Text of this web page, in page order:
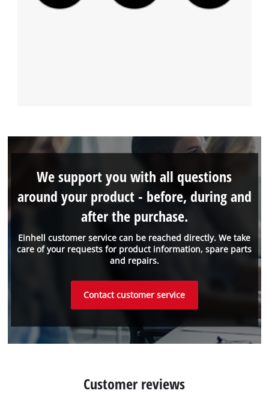
Einhell customer service can be reached directly. We take
care of your requests for product information, spare parts
and repairs.
We support you with all questions
around your product - before, during and
after the purchase.
Contact customer service
Customer reviews